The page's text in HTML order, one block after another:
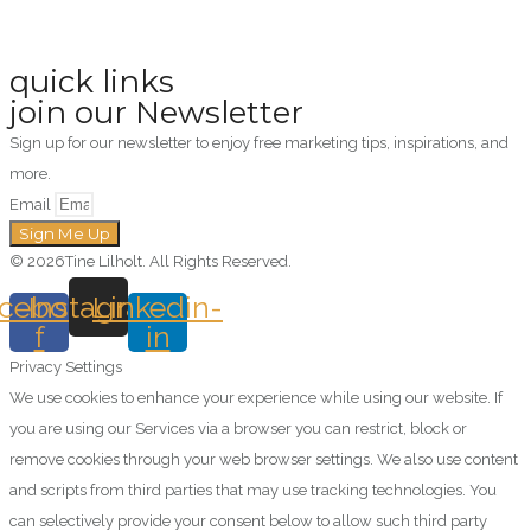
quick links
join our Newsletter
Sign up for our newsletter to enjoy free marketing tips, inspirations, and
more.
Email
Sign Me Up
© 2026Tine Lilholt. All Rights Reserved.
f
Instagram
Linkedin-
in
Privacy Settings
We use cookies to enhance your experience while using our website. If
you are using our Services via a browser you can restrict, block or
remove cookies through your web browser settings. We also use content
and scripts from third parties that may use tracking technologies. You
can selectively provide your consent below to allow such third party